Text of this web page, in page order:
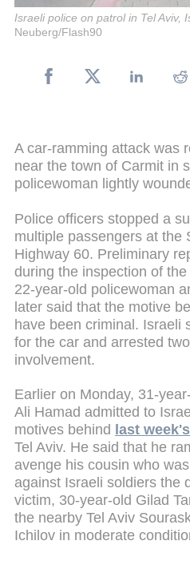
Israeli police on patrol in Tel Aviv,
Neuberg/Flash90
A car-ramming attack was
near the town of Carmit in
policewoman lightly
Police officers stopped a
multiple passengers at the
Highway 60. Preliminary
during the inspection of
22-year-old policewoman
later said that the motive
have been criminal. Israeli
for the car and arrested
involvement.
Earlier on Monday, 31-
Ali Hamad admitted to
motives behind last
Tel Aviv. He said that he
avenge his cousin who
against Israeli soldiers the
victim, 30-year-old Gilad
the nearby Tel Aviv
Ichilov in moderate